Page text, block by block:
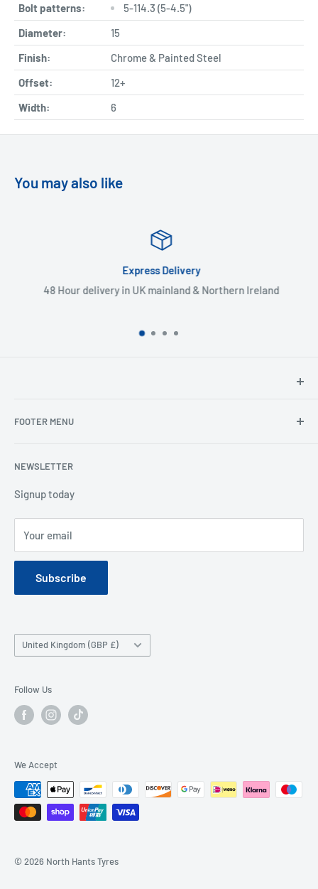
Bolt patterns:
5-114.3 (5-4.5")
Diameter:
15
Finish:
Chrome & Painted Steel
Offset:
12+
Width:
6
You may also like
Express Delivery
48 Hour delivery in UK mainland & Northern Ireland
Henry John House
Aldershot
GU12 4TX
Telephone: 01252 318666
Email:sales@northhantstyres.com
FOOTER MENU
Search
Privacy Policy
Shipping Policy
Terms of Service
Company History
Tyre FAQ
NEWSLETTER
Signup today
Your email
Subscribe
Country/region
United Kingdom (GBP £)
Follow Us
We Accept
© 2026 North Hants Tyres